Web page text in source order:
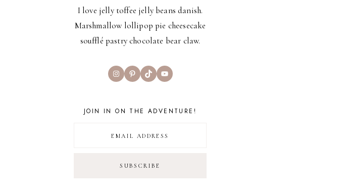
I love jelly toffee jelly beans danish.
Marshmallow lollipop pie cheesecake
soufflé pastry chocolate bear claw.
InstagramPinterest
TikTokYouTube
JOIN IN ON THE ADVENTURE!